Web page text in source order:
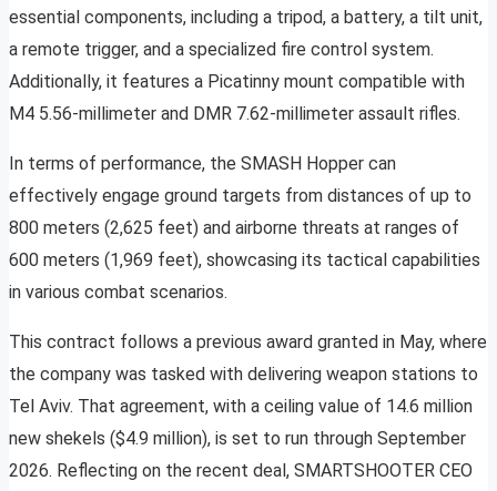
essential components, including a tripod, a battery, a tilt unit,
a remote trigger, and a specialized fire control system.
Additionally, it features a Picatinny mount compatible with
M4 5.56-millimeter and DMR 7.62-millimeter assault rifles.
In terms of performance, the SMASH Hopper can
effectively engage ground targets from distances of up to
800 meters (2,625 feet) and airborne threats at ranges of
600 meters (1,969 feet), showcasing its tactical capabilities
in various combat scenarios.
This contract follows a previous award granted in May, where
the company was tasked with delivering weapon stations to
Tel Aviv. That agreement, with a ceiling value of 14.6 million
new shekels ($4.9 million), is set to run through September
2026. Reflecting on the recent deal, SMARTSHOOTER CEO